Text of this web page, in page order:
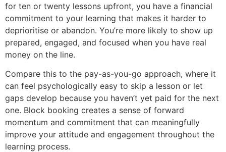
for ten or twenty lessons upfront, you have a financial
commitment to your learning that makes it harder to
deprioritise or abandon. You’re more likely to show up
prepared, engaged, and focused when you have real
money on the line.
Compare this to the pay-as-you-go approach, where it
can feel psychologically easy to skip a lesson or let
gaps develop because you haven’t yet paid for the next
one. Block booking creates a sense of forward
momentum and commitment that can meaningfully
improve your attitude and engagement throughout the
learning process.